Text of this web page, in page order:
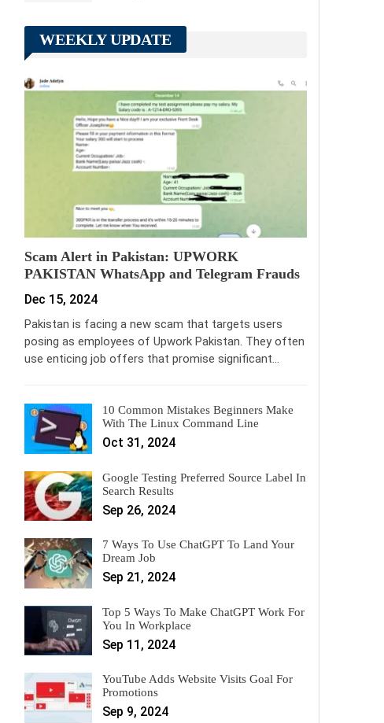
WEEKLY UPDATE
Scam Alert in Pakistan: UPWORK
PAKISTAN WhatsApp and Telegram Frauds
Dec 15, 2024
Pakistan is facing a new scam that targets users
posing as employees of Upwork Pakistan. They often
use enticing job offers that promise significant…
10 Common Mistakes Beginners Make
With The Linux Command Line
Oct 31, 2024
Google Testing Preferred Source Label In
Search Results
Sep 26, 2024
7 Ways To Use ChatGPT To Land Your
Dream Job
Sep 21, 2024
Top 5 Ways To Make ChatGPT Work For
You In Workplace
Sep 11, 2024
YouTube Adds Website Visits Goal For
Promotions
Sep 9, 2024